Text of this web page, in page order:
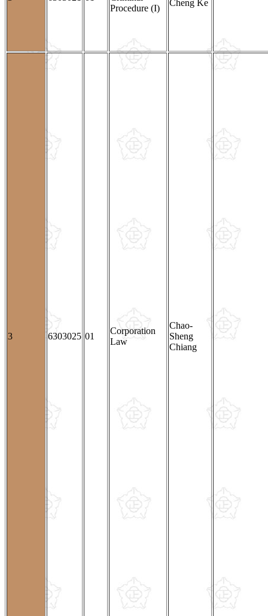
Procedure (I)
Cheng Ke
3 6303025 01
Corporation
Law
Chao-
Sheng
Chiang